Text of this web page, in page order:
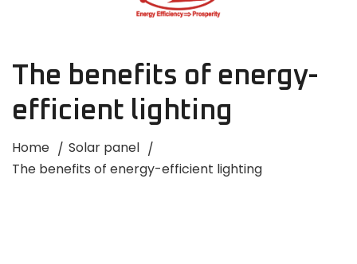
The benefits of energy-
efficient lighting
Home
Solar panel
The benefits of energy-efficient lighting